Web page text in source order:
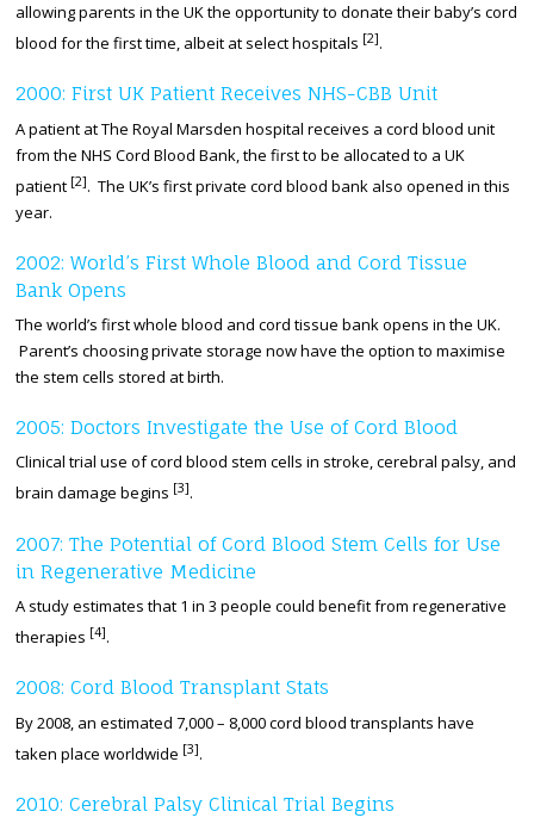
allowing parents in the UK the opportunity to donate their baby’s cord
blood for the first time, albeit at select hospitals [2].
2000: First UK Patient Receives NHS-CBB Unit
A patient at The Royal Marsden hospital receives a cord blood unit
from the NHS Cord Blood Bank, the first to be allocated to a UK
patient [2]. The UK’s first private cord blood bank also opened in this
year.
2002: World’s First Whole Blood and Cord Tissue
Bank Opens
The world’s first whole blood and cord tissue bank opens in the UK.
Parent’s choosing private storage now have the option to maximise
the stem cells stored at birth.
2005: Doctors Investigate the Use of Cord Blood
Clinical trial use of cord blood stem cells in stroke, cerebral palsy, and
brain damage begins [3].
2007: The Potential of Cord Blood Stem Cells for Use
in Regenerative Medicine
A study estimates that 1 in 3 people could benefit from regenerative
therapies [4].
2008: Cord Blood Transplant Stats
By 2008, an estimated 7,000 – 8,000 cord blood transplants have
taken place worldwide [3].
2010: Cerebral Palsy Clinical Trial Begins